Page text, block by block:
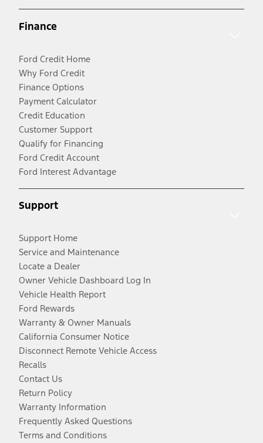
Finance
Ford Credit Home
Why Ford Credit
Finance Options
Payment Calculator
Credit Education
Customer Support
Qualify for Financing
Ford Credit Account
Ford Interest Advantage
Support
Support Home
Service and Maintenance
Locate a Dealer
Owner Vehicle Dashboard Log In
Vehicle Health Report
Ford Rewards
Warranty & Owner Manuals
California Consumer Notice
Disconnect Remote Vehicle Access
Recalls
Contact Us
Return Policy
Warranty Information
Frequently Asked Questions
Terms and Conditions